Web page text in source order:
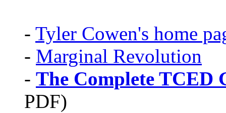
- Tyler Cowen's home
- Marginal Revolution
- The Complete TCED
PDF)